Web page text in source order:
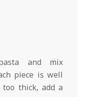
and mix
piece is well
thick, add a